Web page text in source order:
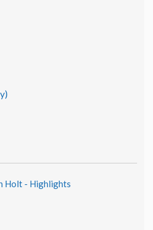
Holt - Highlights